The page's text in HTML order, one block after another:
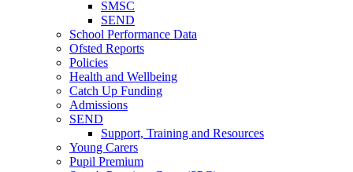
SMSC
SEND
School Performance Data
Ofsted Reports
Policies
Health and Wellbeing
Catch Up Funding
Admissions
SEND
Support, Training and Resources
Young Carers
Pupil Premium